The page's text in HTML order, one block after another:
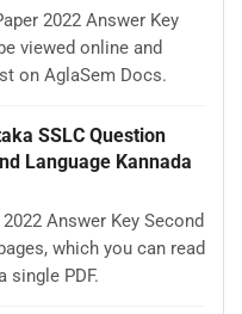
2022 Answer Key
viewed online and
on AglaSem Docs.
SSLC Question
Language Kannada
Answer Key Second
which you can read
single PDF.